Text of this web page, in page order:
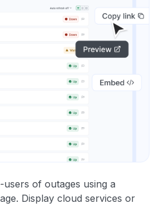
of outages using a
Display cloud services or